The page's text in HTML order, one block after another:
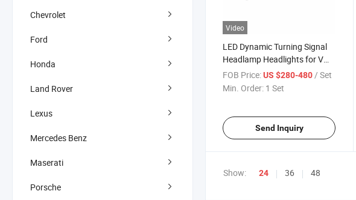
Chevrolet
Ford
Honda
Land Rover
Lexus
Mercedes Benz
Maserati
Porsche
Video
LED Dynamic Turning Signal
Headlamp Headlights for VW
Tiguan 2017-2020
FOB Price:US $280-480/ Set
Min. Order: 1 Set
Send Inquiry
Show: 24 36 48